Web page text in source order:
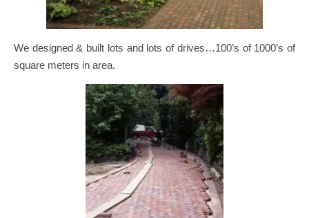
We designed & built lots and lots of drives…100’s of 1000’s of
square meters in area.